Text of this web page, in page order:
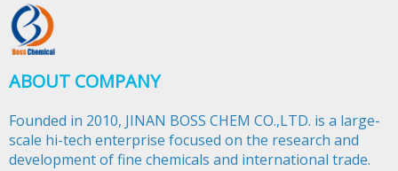
ABOUT COMPANY
Founded in 2010, JINAN BOSS CHEM CO.,LTD. is a large-
scale hi-tech enterprise focused on the research and
development of fine chemicals and international trade.​​​​​​​